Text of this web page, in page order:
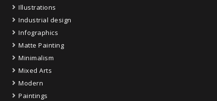
Illustrations
Industrial design
Infographics
Matte Painting
Minimalism
Mixed Arts
Modern
Paintings